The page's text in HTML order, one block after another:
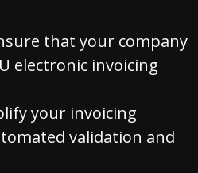
that your company
electronic invoicing
your invoicing
validation and